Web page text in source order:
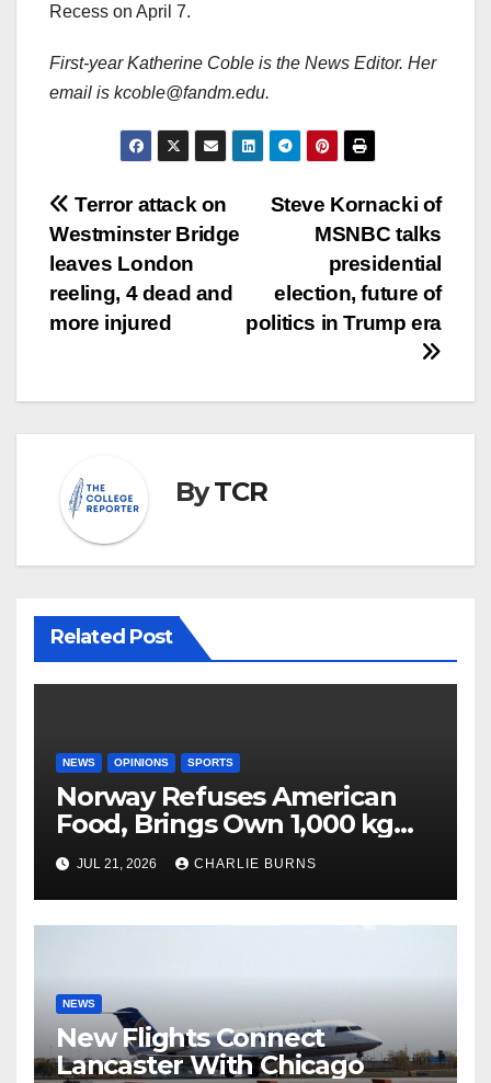
Recess on April 7.
First-year Katherine Coble is the News Editor. Her
email is kcoble@fandm.edu.
Post
navigation
Steve Kornacki of
MSNBC talks
presidential
election, future of
politics in Trump era
Terror attack on
Westminster Bridge
leaves London
reeling, 4 dead and
more injured
ByTCR
Related Post
NEWS OPINIONS SPORTS
Norway Refuses American
Food, Brings Own 1,000 kg
Shipment
JUL 21, 2026 CHARLIE BURNS
NEWS
New Flights Connect
Lancaster With Chicago